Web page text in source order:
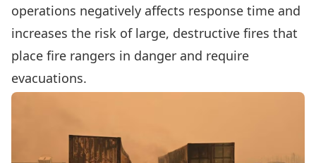
operations negatively affects response time and
increases the risk of large, destructive fires that
place fire rangers in danger and require
evacuations.